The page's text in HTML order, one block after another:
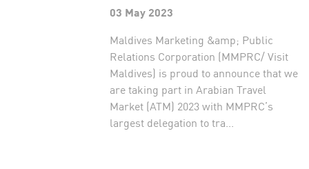
03 May 2023
Maldives Marketing &amp; Public
Relations Corporation (MMPRC/ Visit
Maldives) is proud to announce that we
are taking part in Arabian Travel
Market (ATM) 2023 with MMPRC’s
largest delegation to tra...